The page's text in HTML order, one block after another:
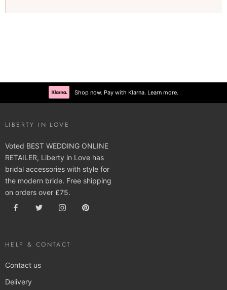
Shop now. Pay with Klarna. Learn more.
LIBERTY IN LOVE
Voted BEST WEDDING ONLINE
RETAILER, Liberty in Love has
bridal accessories with style for
the modern bride. Free shipping
on orders over £75.
HELP & CONTACT
Contact us
Delivery